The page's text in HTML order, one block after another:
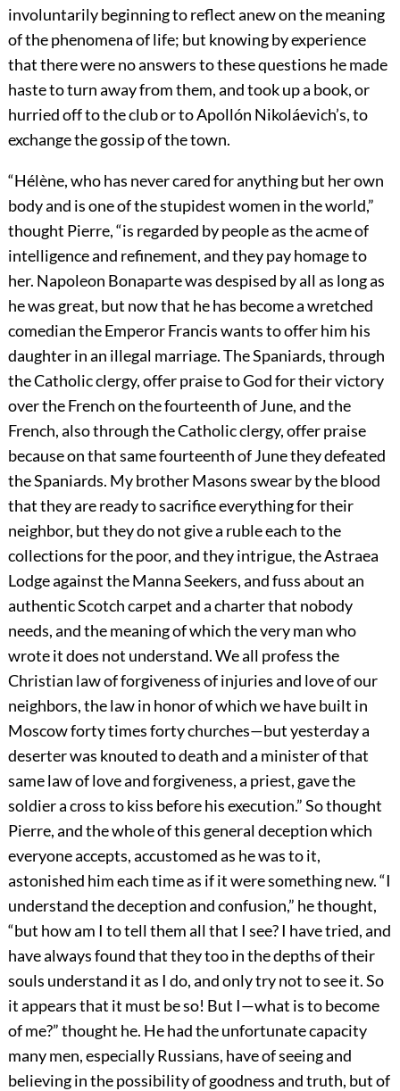
involuntarily beginning to reflect anew on the meaning
of the phenomena of life; but knowing by experience
that there were no answers to these questions he made
haste to turn away from them, and took up a book, or
hurried off to the club or to Apollón Nikoláevich’s, to
exchange the gossip of the town.
“Hélène, who has never cared for anything but her own
body and is one of the stupidest women in the world,”
thought Pierre, “is regarded by people as the acme of
intelligence and refinement, and they pay homage to
her. Napoleon Bonaparte was despised by all as long as
he was great, but now that he has become a wretched
comedian the Emperor Francis wants to offer him his
daughter in an illegal marriage. The Spaniards, through
the Catholic clergy, offer praise to God for their victory
over the French on the fourteenth of June, and the
French, also through the Catholic clergy, offer praise
because on that same fourteenth of June they defeated
the Spaniards. My brother Masons swear by the blood
that they are ready to sacrifice everything for their
neighbor, but they do not give a ruble each to the
collections for the poor, and they intrigue, the Astraea
Lodge against the Manna Seekers, and fuss about an
authentic Scotch carpet and a charter that nobody
needs, and the meaning of which the very man who
wrote it does not understand. We all profess the
Christian law of forgiveness of injuries and love of our
neighbors, the law in honor of which we have built in
Moscow forty times forty churches—but yesterday a
deserter was knouted to death and a minister of that
same law of love and forgiveness, a priest, gave the
soldier a cross to kiss before his execution.” So thought
Pierre, and the whole of this general deception which
everyone accepts, accustomed as he was to it,
astonished him each time as if it were something new. “I
understand the deception and confusion,” he thought,
“but how am I to tell them all that I see? I have tried, and
have always found that they too in the depths of their
souls understand it as I do, and only try not to see it. So
it appears that it must be so! But I—what is to become
of me?” thought he. He had the unfortunate capacity
many men, especially Russians, have of seeing and
believing in the possibility of goodness and truth, but of